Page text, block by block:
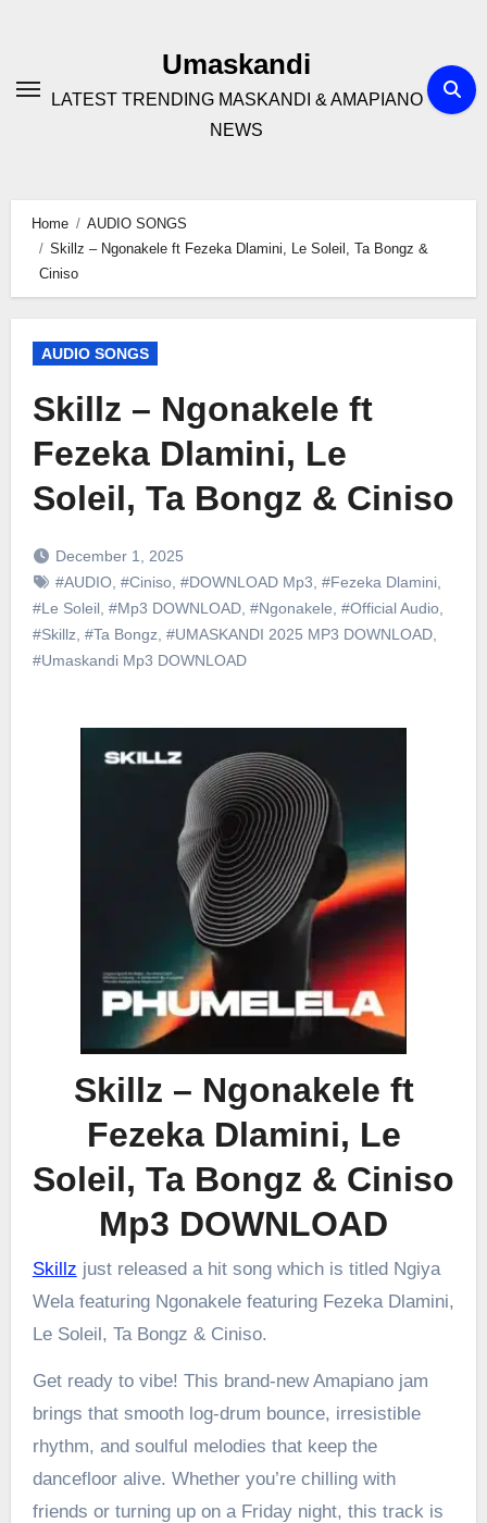
Umaskandi
LATEST TRENDING MASKANDI & AMAPIANO
NEWS
Home
AUDIO SONGS
Skillz – Ngonakele ft Fezeka Dlamini, Le Soleil, Ta Bongz &
Ciniso
AUDIO SONGS
Skillz – Ngonakele ft
Fezeka Dlamini, Le
Soleil, Ta Bongz & Ciniso
December 1, 2025
#AUDIO, #Ciniso, #DOWNLOAD Mp3 #Fezeka Dlamini,
#Le Soleil, #Mp3 DOWNLOAD, #Ngonakele #Official Audio,
#Skillz #Ta Bongz #UMASKANDI 2025 MP3 DOWNLOAD,
#Umaskandi Mp3 DOWNLOAD
Skillz – Ngonakele ft
Fezeka Dlamini, Le
Soleil, Ta Bongz & Ciniso
Mp3 DOWNLOAD
Skillz just released a hit song which is titled Ngiya
Wela featuring Ngonakele featuring Fezeka Dlamini,
Le Soleil, Ta Bongz & Ciniso.
Get ready to vibe! This brand-new Amapiano jam
brings that smooth log-drum bounce, irresistible
rhythm, and soulful melodies that keep the
dancefloor alive. Whether you’re chilling with
friends or turning up on a Friday night, this track is